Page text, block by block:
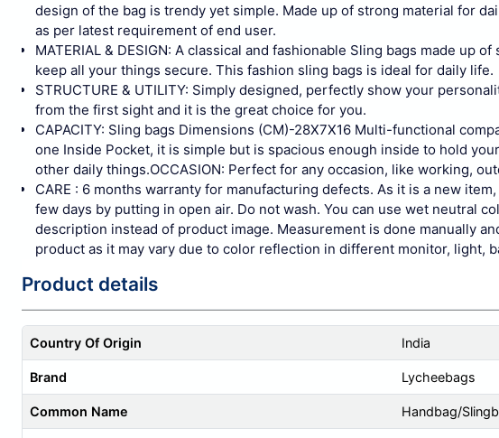
design of the bag is trendy yet simple. Made up of strong material for
as per latest requirement of end user.
MATERIAL & DESIGN: A classical and fashionable Sling bags made up
keep all your things secure. This fashion sling bags is ideal for daily life.
STRUCTURE & UTILITY: Simply designed, perfectly show your
from the first sight and it is the great choice for you.
CAPACITY: Sling bags Dimensions (CM)-28X7X16 Multi-functional
one Inside Pocket, it is simple but is spacious enough inside to hold
other daily things.OCCASION: Perfect for any occasion, like working,
CARE : 6 months warranty for manufacturing defects. As it is a new
few days by putting in open air. Do not wash. You can use wet neutral
description instead of product image. Measurement is done manually
product as it may vary due to color reflection in different monitor, light,
Product details
Country Of Origin India
Brand Lycheebags
Common Name Handbag/